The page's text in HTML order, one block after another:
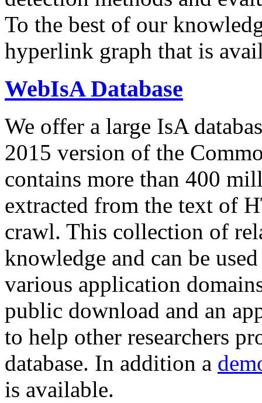
To the best of our
hyperlink graph that is
WebIsA Database
We offer a large IsA
2015 version of the
contains more than 400
extracted from the text of
crawl. This collection of
knowledge and can be
various application
public download and an
to help other researchers
database. In addition a
is available.